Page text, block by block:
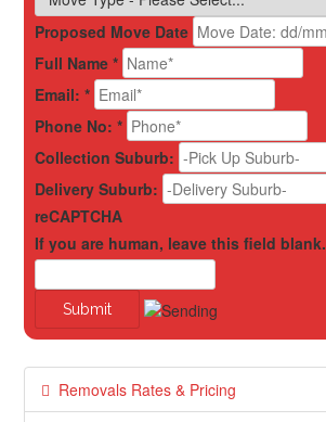
Proposed Move Date
Full Name *
Email: *
Phone No: *
Collection Suburb:
Delivery Suburb:
reCAPTCHA
If you are human, leave this field blank.
Removals Rates & Pricing